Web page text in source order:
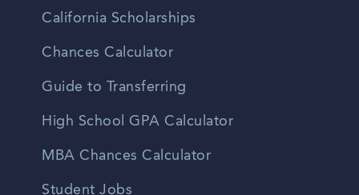
California Scholarships
Chances Calculator
Guide to Transferring
High School GPA Calculator
MBA Chances Calculator
Student Jobs